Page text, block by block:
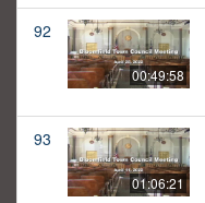
92
00:49:58
93
01:06:21